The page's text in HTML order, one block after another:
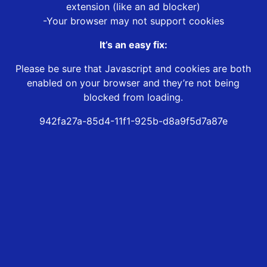
extension (like an ad blocker)
-Your browser may not support cookies
It’s an easy fix:
Please be sure that Javascript and cookies are both
enabled on your browser and they’re not being
blocked from loading.
942fa27a-85d4-11f1-925b-d8a9f5d7a87e